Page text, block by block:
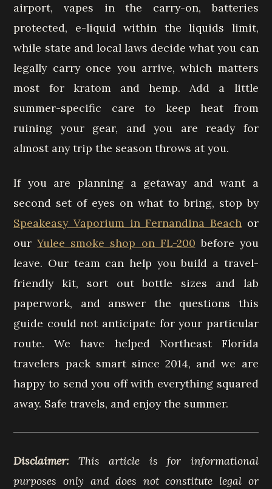
airport, vapes in the carry-on, batteries
protected, e-liquid within the liquids limit,
while state and local laws decide what you can
legally carry once you arrive, which matters
most for kratom and hemp. Add a little
summer-specific care to keep heat from
ruining your gear, and you are ready for
almost any trip the season throws at you.
If you are planning a getaway and want a
second set of eyes on what to bring, stop by
Speakeasy Vaporium in Fernandina Beachor
ourYulee smoke shop on FL-200 before you
leave. Our team can help you build a travel-
friendly kit, sort out bottle sizes and lab
paperwork, and answer the questions this
guide could not anticipate for your particular
route. We have helped Northeast Florida
travelers pack smart since 2014, and we are
happy to send you off with everything squared
away. Safe travels, and enjoy the summer.
Disclaimer: This article is for informational
purposes only and does not constitute legal or